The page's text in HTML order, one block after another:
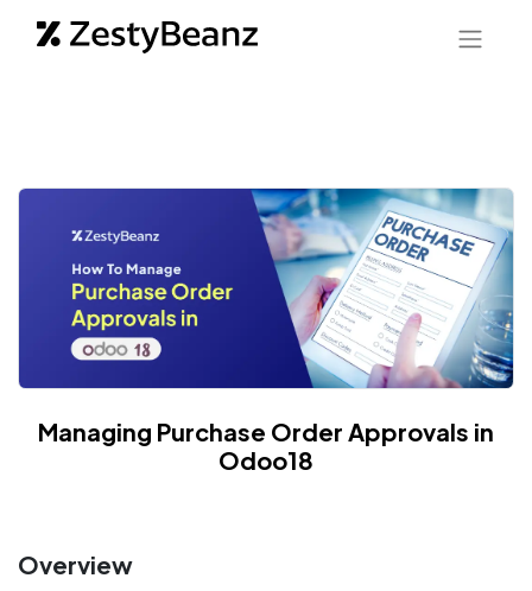
Managing Purchase Order Approvals in
Odoo18
Overview